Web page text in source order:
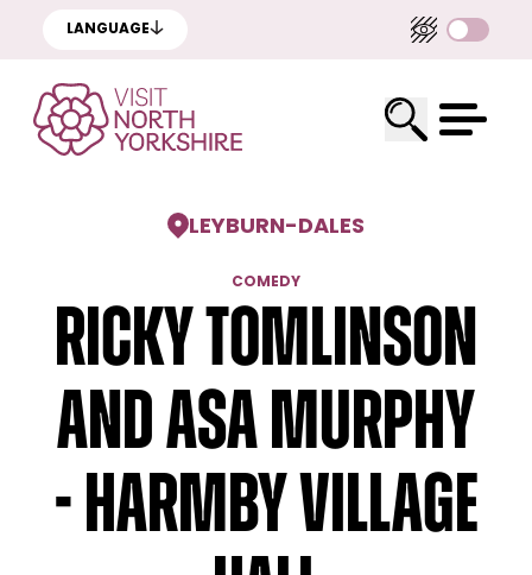
LANGUAGE
LEYBURN-DALES
COMEDY
Ricky Tomlinson
and Asa Murphy
- Harmby Village